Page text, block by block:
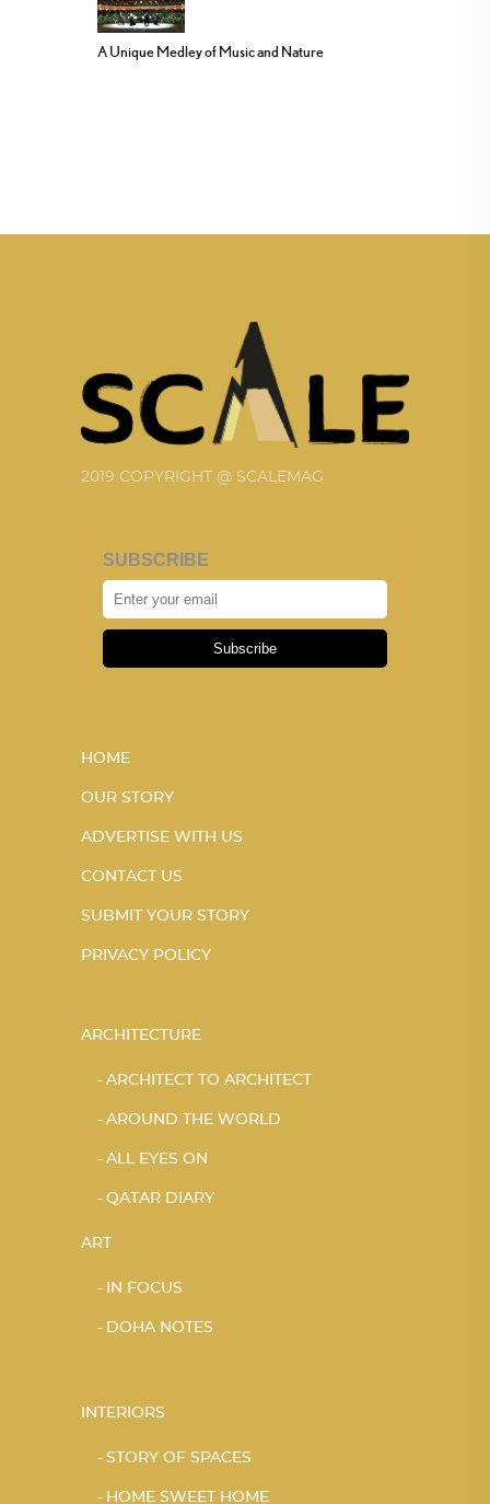
A Unique Medley of Music and Nature
2019 COPYRIGHT @ SCALEMAG
SUBSCRIBE
Subscribe
HOME
OUR STORY
ADVERTISE WITH US
CONTACT US
SUBMIT YOUR STORY
PRIVACY POLICY
ARCHITECTURE
ARCHITECT TO ARCHITECT
AROUND THE WORLD
ALL EYES ON
QATAR DIARY
ART
IN FOCUS
DOHA NOTES
INTERIORS
STORY OF SPACES
HOME SWEET HOME